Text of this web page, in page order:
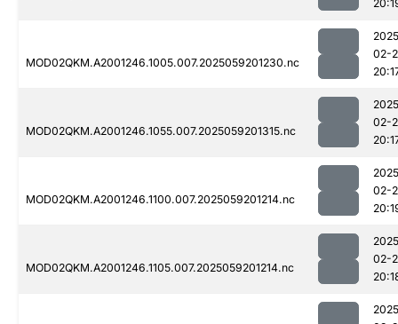
MOD02QKM.A2001246.1005.007.2025059201230.nc
02-
MOD02QKM.A2001246.1055.007.2025059201315.nc
02-
MOD02QKM.A2001246.1100.007.2025059201214.nc
02-
MOD02QKM.A2001246.1105.007.2025059201214.nc
02-